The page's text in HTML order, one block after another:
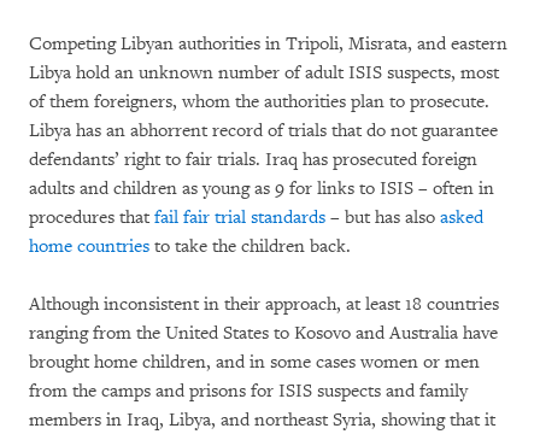
Competing Libyan authorities in Tripoli, Misrata, and eastern
Libya hold an unknown number of adult ISIS suspects, most
of them foreigners, whom the authorities plan to prosecute.
Libya has an abhorrent record of trials that do not guarantee
defendants’ right to fair trials. Iraq has prosecuted foreign
adults and children as young as 9 for links to ISIS – often in
procedures that fail fair trial standards – but has also asked
home countries to take the children back.
Although inconsistent in their approach, at least 18 countries
ranging from the United States to Kosovo and Australia have
brought home children, and in some cases women or men
from the camps and prisons for ISIS suspects and family
members in Iraq, Libya, and northeast Syria, showing that it